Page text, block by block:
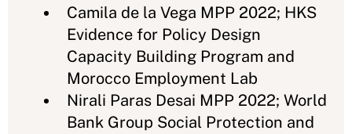
Camila de la Vega MPP 2022; HKS
Evidence for Policy Design
Capacity Building Program and
Morocco Employment Lab
Nirali Paras Desai MPP 2022; World
Bank Group Social Protection and